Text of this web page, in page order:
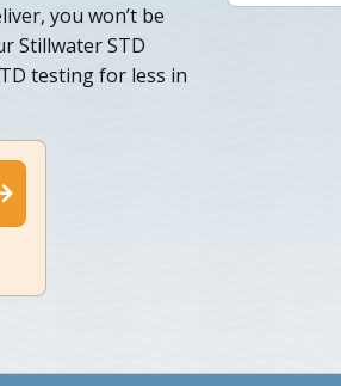
you won’t be
Stillwater STD
testing for less in